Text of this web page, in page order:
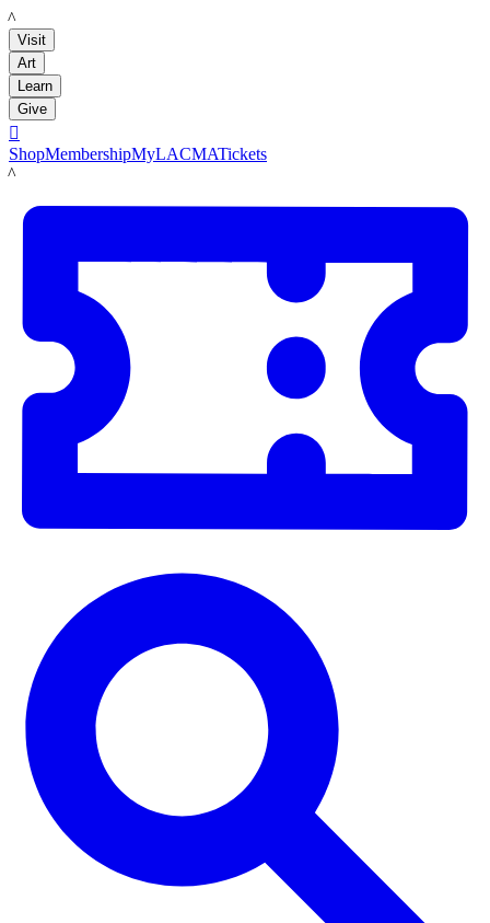
LACMA
Visit
Art
Learn
Give

ShopMembershipMyLACMATickets
LACMA